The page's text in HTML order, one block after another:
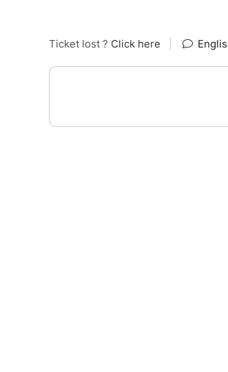
Ticket lost ? Click here